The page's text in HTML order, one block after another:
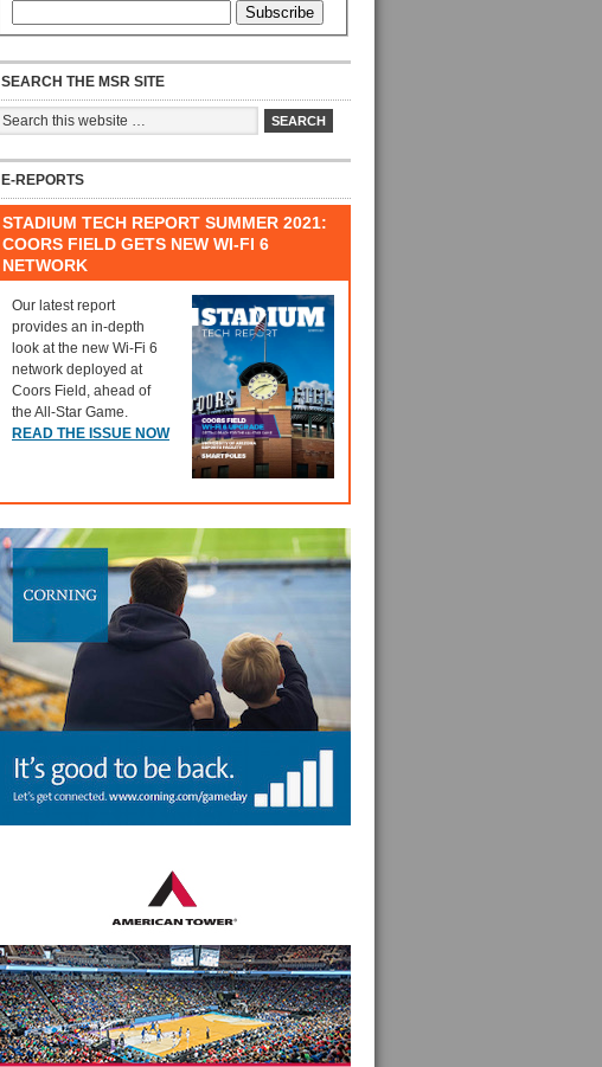
Subscribe
SEARCH THE MSR SITE
E-REPORTS
STADIUM TECH REPORT SUMMER 2021:
COORS FIELD GETS NEW WI-FI 6
NETWORK
Our latest report
provides an in-depth
look at the new Wi-Fi 6
network deployed at
Coors Field, ahead of
the All-Star Game.
READ THE ISSUE NOW